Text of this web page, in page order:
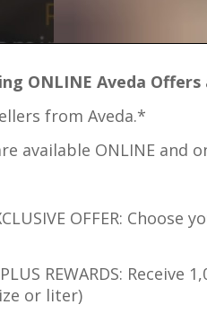
ONLINE Aveda Offers
from Aveda.*
available ONLINE and
OFFER:
PLUS REWARDS:
or liter)